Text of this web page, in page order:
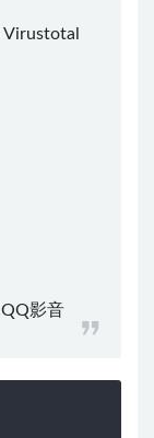
Virustotal
QQ影音